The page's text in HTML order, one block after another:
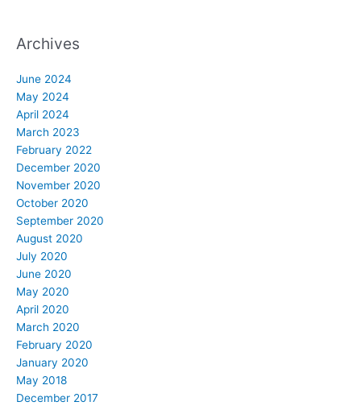
Archives
June 2024
May 2024
April 2024
March 2023
February 2022
December 2020
November 2020
October 2020
September 2020
August 2020
July 2020
June 2020
May 2020
April 2020
March 2020
February 2020
January 2020
May 2018
December 2017